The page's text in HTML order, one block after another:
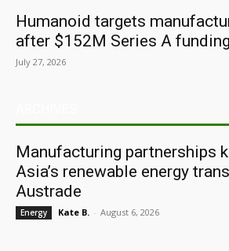
Humanoid targets
after $152M Series A funding
July 27, 2026
Manufacturing partnerships
Asia’s renewable energy
Austrade
Energy Kate B. - August 6, 2026